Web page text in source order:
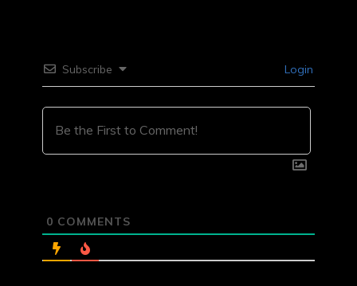
Subscribe Login
0 COMMENTS